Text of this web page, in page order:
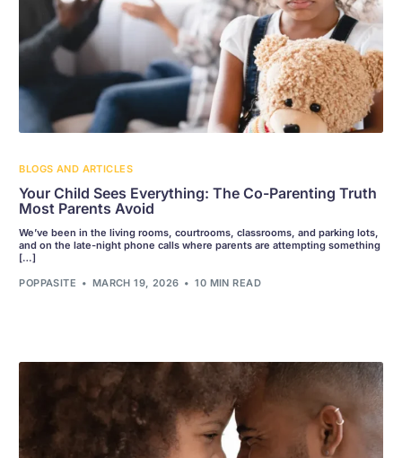
BLOGS AND ARTICLES
Your Child Sees Everything: The Co-Parenting Truth
Most Parents Avoid
We’ve been in the living rooms, courtrooms, classrooms, and parking lots,
and on the late-night phone calls where parents are attempting something
[…]
POPPASITE MARCH 19, 2026 10 MIN READ